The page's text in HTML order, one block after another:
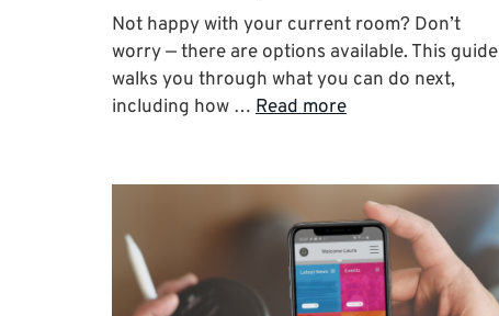
Not happy with your current room? Don’t
worry — there are options available. This guide
walks you through what you can do next,
including how … Read more